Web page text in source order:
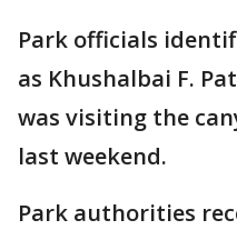
Park officials
as Khushalbai F.
was visiting the
last weekend.
Park authorities